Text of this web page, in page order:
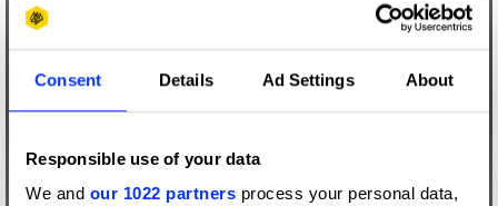
Consent Details Ad Settings About
Responsible use of your data
We and our 1022 partners process your personal data,